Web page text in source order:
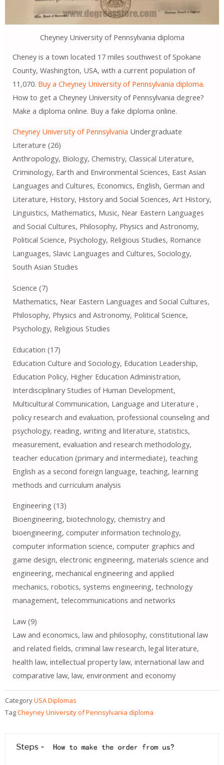
Cheyney University of Pennsylvania diploma
Cheney is a town located 17 miles southwest of Spokane
County, Washington, USA, with a current population of
11,070. Buy a Cheyney University of Pennsylvania diploma.
How to get a Cheyney University of Pennsylvania degree?
Make a diploma online. Buy a fake diploma online.
Cheyney University of Pennsylvania Undergraduate
Literature (26)
Anthropology, Biology, Chemistry, Classical Literature,
Criminology, Earth and Environmental Sciences, East Asian
Languages ​​and Cultures, Economics, English, German and
Literature, History, History and Social Sciences, Art History,
Linguistics, Mathematics, Music, Near Eastern Languages ​​
and Social Cultures, Philosophy, Physics and Astronomy,
Political Science, Psychology, Religious Studies, Romance
Languages, Slavic Languages ​​and Cultures, Sociology,
South Asian Studies
Science (7)
Mathematics, Near Eastern Languages ​​and Social Cultures,
Philosophy, Physics and Astronomy, Political Science,
Psychology, Religious Studies
Education (17)
Education Culture and Sociology, Education Leadership,
Education Policy, Higher Education Administration,
Interdisciplinary Studies of Human Development,
Multicultural Communication, Language and Literature ,
policy research and evaluation, professional counseling and
psychology, reading, writing and literature, statistics,
measurement, evaluation and research methodology,
teacher education (primary and intermediate), teaching
English as a second foreign language, teaching, learning
methods and curriculum analysis
Engineering (13)
Bioengineering, biotechnology, chemistry and
bioengineering, computer information technology,
computer information science, computer graphics and
game design, electronic engineering, materials science and
engineering, mechanical engineering and applied
mechanics, robotics, systems engineering, technology
management, telecommunications and networks
Law (9)
Law and economics, law and philosophy, constitutional law
and related fields, criminal law research, legal literature,
health law, intellectual property law, international law and
comparative law, law, environment and economy
CategoryUSA Diplomas
TagCheyney University of Pennsylvania diploma